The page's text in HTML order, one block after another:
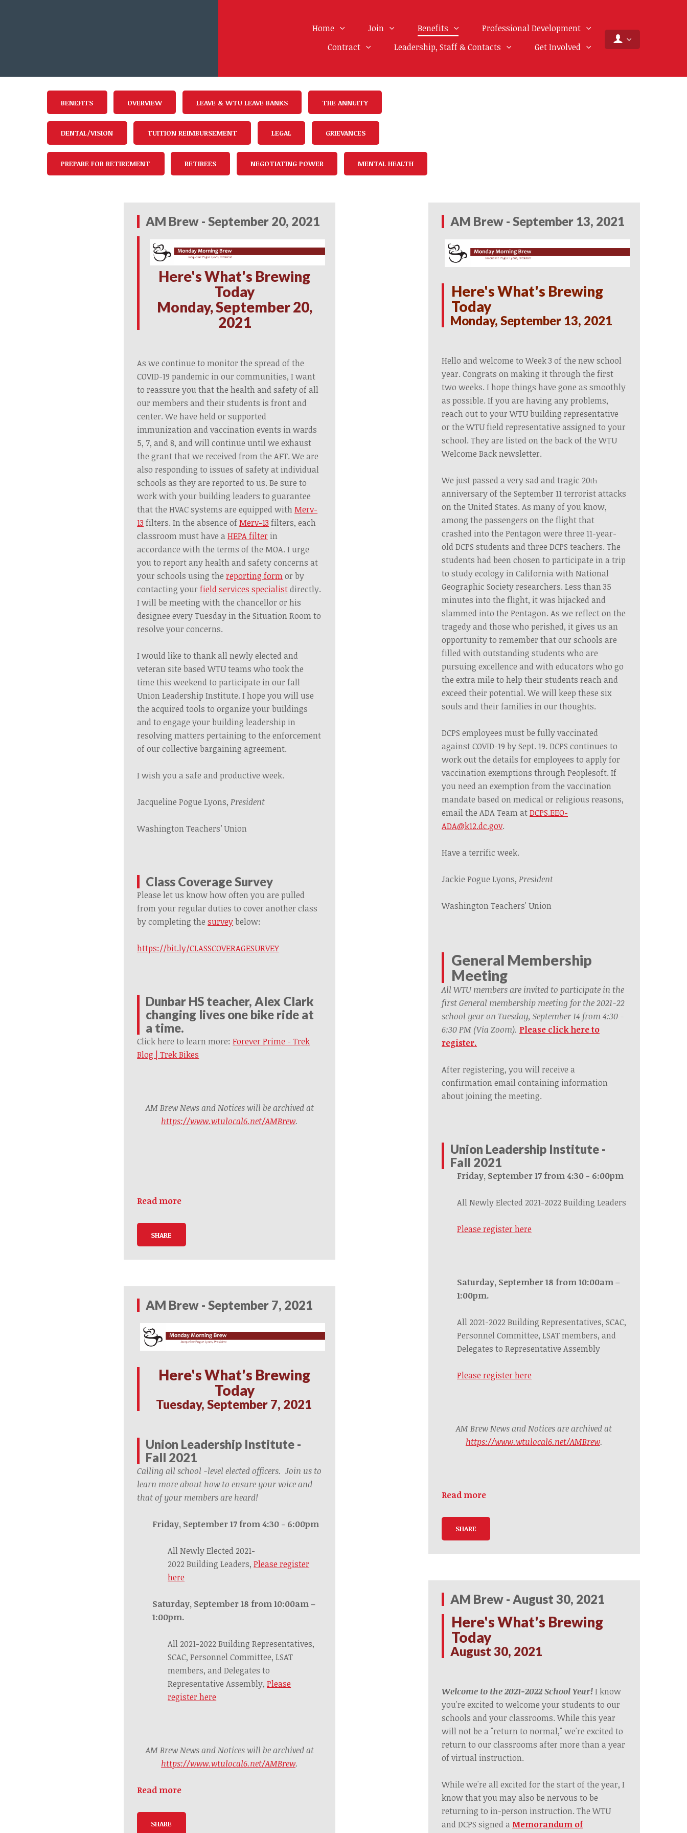
Home Join Benefits
Professional Development
Contract
Leadership, Staff & Contacts Get Involved
BENEFITS OVERVIEW LEAVE & WTU LEAVE BANKS THE ANNUITY
DENTAL/VISION TUITION REIMBURSEMENT LEGAL GRIEVANCES
PREPARE FOR RETIREMENT RETIREES NEGOTIATING POWER MENTAL HEALTH
AM Brew - September 20, 2021
Here's What's Brewing
Today
Monday, September 20,
2021
As we continue to monitor the spread of the
COVID-19 pandemic in our communities, I want
to reassure you that the health and safety of all
our members and their students is front and
center. We have held or supported
immunization and vaccination events in wards
5, 7, and 8, and will continue until we exhaust
the grant that we received from the AFT. We are
also responding to issues of safety at individual
schools as they are reported to us. Be sure to
work with your building leaders to guarantee
that the HVAC systems are equipped withMerv-
13 filters. In the absence ofMerv-13 filters, each
classroom must have aHEPA filter in
accordance with the terms of the MOA. I urge
you to report any health and safety concerns at
your schools using thereporting formor by
contacting yourfield services specialistdirectly.
I will be meeting with the chancellor or his
designee every Tuesday in the Situation Room to
resolve your concerns.
I would like to thank all newly elected and
veteran site based WTU teams who took the
time this weekend to participate in our fall
Union Leadership Institute. I hope you will use
the acquired tools to organize your buildings
and to engage your building leadership in
resolving matters pertaining to the enforcement
of our collective bargaining agreement.
I wish you a safe and productive week.
Jacqueline Pogue Lyons,President
Washington Teachers’ Union
Class Coverage Survey
Please let us know how often you are pulled
from your regular duties to cover another class
by completing thesurveybelow:
https://bit.ly/CLASSCOVERAGESURVEY
Dunbar HS teacher, Alex Clark
changing lives one bike ride at
a time.
Click here to learn more:Forever Prime - Trek
Blog | Trek Bikes
AM Brew News and Notices will be archived at
https://www.wtulocal6.net/AMBrew.
Read more
SHARE
AM Brew - September 7, 2021
Here's What's Brewing
Today
Tuesday, September 7, 2021
Union Leadership Institute -
Fall 2021
Calling all school -level elected officers. Join us to
learn more about how to ensure your voice and
that of your members are heard!
Friday, September 17 from 4:30 - 6:00pm
All Newly Elected 2021-
2022 Building Leaders,Please register
here
Saturday, September 18 from 10:00am –
1:00pm.
All 2021-2022 Building Representatives,
SCAC, Personnel Committee, LSAT
members, and Delegates to
Representative Assembly,Please
register here
AM Brew News and Notices will be archived at
https://www.wtulocal6.net/AMBrew.
Read more
SHARE
AM Brew - September 13, 2021
Here's What's Brewing
Today
Monday, September 13, 2021
Hello and welcome to Week 3 of the new school
year. Congrats on making it through the first
two weeks. I hope things have gone as smoothly
as possible. If you are having any problems,
reach out to your WTU building representative
or the WTU field representative assigned to your
school. They are listed on the back of the WTU
Welcome Back newsletter.
We just passed a very sad and tragic 20th
anniversary of the September 11 terrorist attacks
on the United States. As many of you know,
among the passengers on the flight that
crashed into the Pentagon were three 11-year-
old DCPS students and three DCPS teachers. The
students had been chosen to participate in a trip
to study ecology in California with National
Geographic Society researchers. Less than 35
minutes into the flight, it was hijacked and
slammed into the Pentagon. As we reflect on the
tragedy and those who perished, it gives us an
opportunity to remember that our schools are
filled with outstanding students who are
pursuing excellence and with educators who go
the extra mile to help their students reach and
exceed their potential. We will keep these six
souls and their families in our thoughts.
DCPS employees must be fully vaccinated
against COVID-19 by Sept. 19. DCPS continues to
work out the details for employees to apply for
vaccination exemptions through Peoplesoft. If
you need an exemption from the vaccination
mandate based on medical or religious reasons,
email the ADA Team atDCPS.EEO-
ADA@k12.dc.gov.
Have a terrific week.
Jackie Pogue Lyons, President
Washington Teachers' Union
General Membership
Meeting
All WTU members are invited to participate in the
first General membership meeting for the 2021-22
school year on Tuesday, September 14 from 4:30 -
6:30 PM (Via Zoom). Please click here to
register.
After registering, you will receive a
confirmation email containing information
about joining the meeting.
Union Leadership Institute -
Fall 2021
Friday, September 17 from 4:30 - 6:00pm
All Newly Elected 2021-2022 Building Leaders
Please register here
Saturday, September 18 from 10:00am –
1:00pm.
All 2021-2022 Building Representatives, SCAC,
Personnel Committee, LSAT members, and
Delegates to Representative Assembly
Please register here
AM Brew News and Notices are archived at
https://www.wtulocal6.net/AMBrew.
Read more
SHARE
AM Brew - August 30, 2021
Here's What's Brewing
Today
August 30, 2021
Welcome to the 2021-2022 School Year!I know
you're excited to welcome your students to our
schools and your classrooms. While this year
will not be a "return to normal," we're excited to
return to our classrooms after more than a year
of virtual instruction.
While we're all excited for the start of the year, I
know that you may also be nervous to be
returning to in-person instruction. The WTU
and DCPS signed a Memorandum of